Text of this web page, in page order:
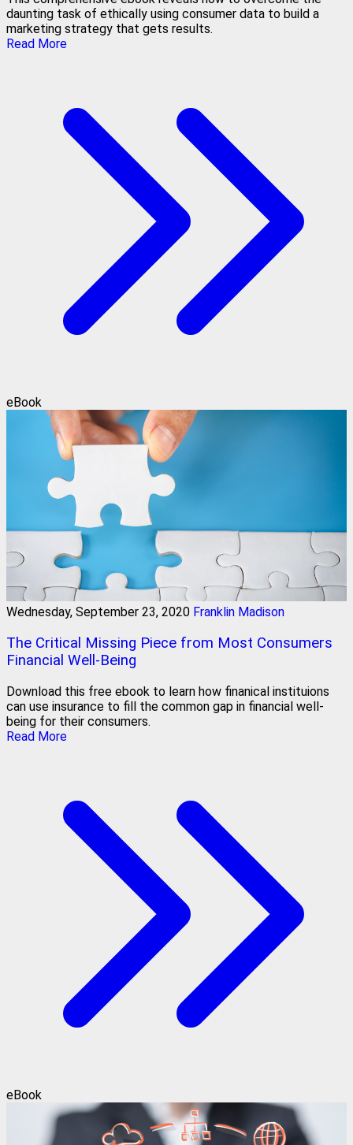
daunting task of ethically using consumer data to build a
marketing strategy that gets results.
Read More
eBook
Wednesday, September 23, 2020 Franklin Madison
The Critical Missing Piece from Most Consumers
Financial Well-Being
Download this free ebook to learn how finanical instituions
can use insurance to fill the common gap in financial well-
being for their consumers.
Read More
eBook